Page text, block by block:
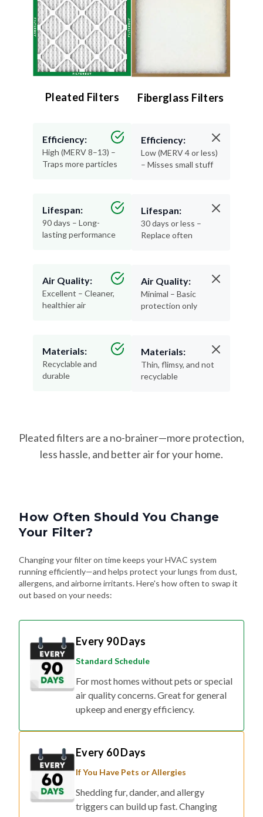
Pleated Filters
Efficiency:
High (MERV 8–13) –
Traps more particles
Lifespan:
90 days – Long-
lasting performance
Air Quality:
Excellent – Cleaner,
healthier air
Materials:
Recyclable and
durable
Fiberglass Filters
Efficiency:
Low (MERV 4 or less)
– Misses small stuff
Lifespan:
30 days or less –
Replace often
Air Quality:
Minimal – Basic
protection only
Materials:
Thin, flimsy, and not
recyclable
Pleated filters are a no-brainer—more protection,
less hassle, and better air for your home.
How Often Should You Change
Your Filter?
Changing your filter on time keeps your HVAC system
running efficiently—and helps protect your lungs from dust,
allergens, and airborne irritants. Here's how often to swap it
out based on your needs:
Every 90 Days
Standard Schedule
For most homes without pets or special
air quality concerns. Great for general
upkeep and energy efficiency.
Every 60 Days
If You Have Pets or Allergies
Shedding fur, dander, and allergy
triggers can build up fast. Changing